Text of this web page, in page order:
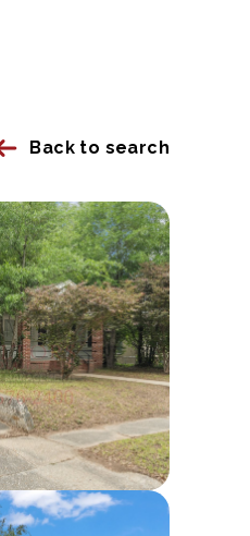
Back to search